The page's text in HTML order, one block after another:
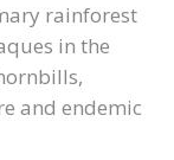
rainforest
in the
and endemic